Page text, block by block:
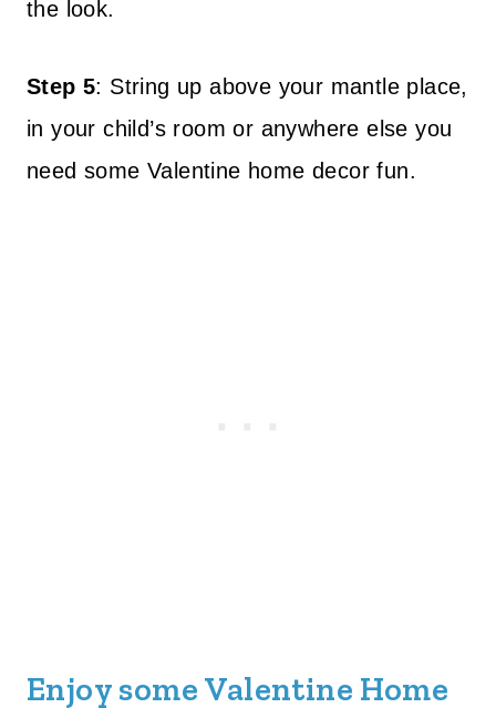
the look.
Step 5: String up above your mantle place,
in your child’s room or anywhere else you
need some Valentine home decor fun.
Enjoy some Valentine Home